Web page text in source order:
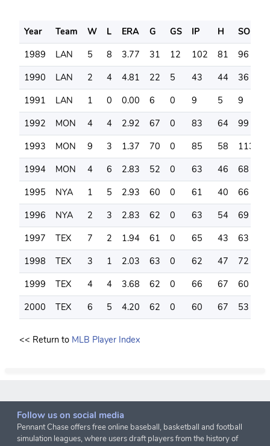
Year Team W L ERA G GS IP H SO
1989
LAN 5 8 3.77 31 12 102 81 96
1990
LAN 2 4 4.81 22 5 43 44 36
1991
LAN 1 0 0.00 6 0 9 5 9
1992
MON 4 4 2.92 67 0 83 64 99
1993
MON 9 3 1.37 70 0 85 58 113
1994
MON 4 6 2.83 52 0 63 46 68
1995
NYA 1 5 2.93 60 0 61 40 66
1996
NYA 2 3 2.83 62 0 63 54 69
1997
TEX 7 2 1.94 61 0 65 43 63
1998
TEX 3 1 2.03 63 0 62 47 72
1999
TEX 4 4 3.68 62 0 66 67 60
2000
TEX 6 5 4.20 62 0 60 67 53
<< Return to MLB Player Index
Follow us on social media
Pennant Chase offers free online baseball, basketball and football
simulation leagues, where users draft players from the history of